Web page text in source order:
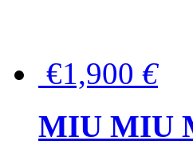
€1,900 €
MIU MIU